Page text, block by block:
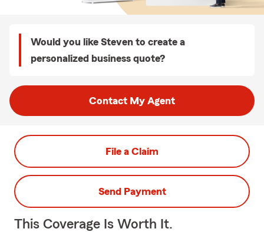
Would you like Steven to create a
personalized business quote?
Contact My Agent
File a Claim
Send Payment
This Coverage Is Worth It.